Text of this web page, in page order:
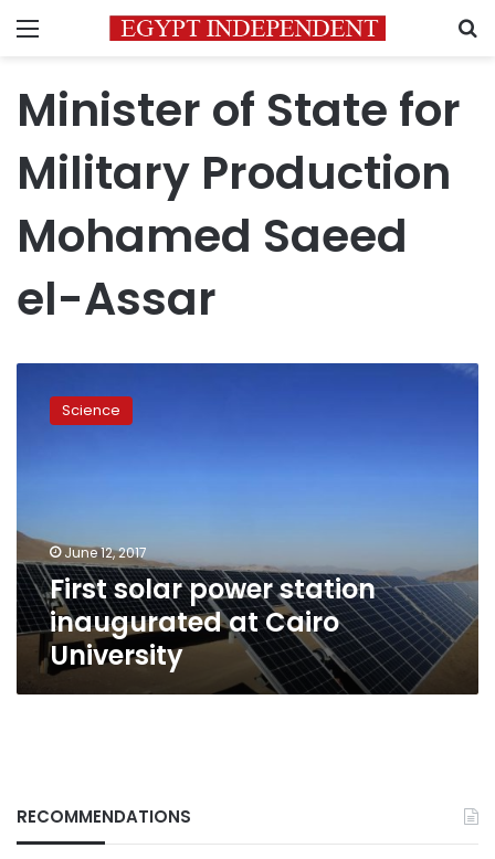
Menu
Minister of State for
Military Production
Mohamed Saeed
el-Assar
solar
power
University
Science
June 12, 2017
First solar power station
inaugurated at Cairo
University
RECOMMENDATIONS